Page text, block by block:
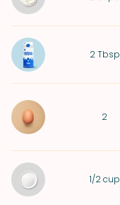
2 Tbsp
2
1/2 cup